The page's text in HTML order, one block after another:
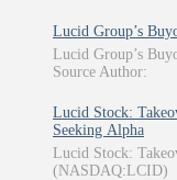
Lucid Group’s
Lucid Group’s
Source Author:
Lucid Stock:
Seeking Alpha
Lucid Stock:
(NASDAQ:LCID)